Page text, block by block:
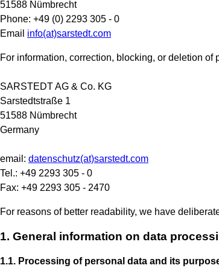
51588 Nümbrecht
Phone: +49 (0) 2293 305 - 0
Email info(at)sarstedt.com
For information, correction, blocking, or deletion
SARSTEDT AG & Co. KG
Sarstedtstraße 1
51588 Nümbrecht
Germany
email: datenschutz(at)sarstedt.com
Tel.: +49 2293 305 - 0
Fax: +49 2293 305 - 2470
For reasons of better readability, we have
1. General information on data
1.1. Processing of personal data and its